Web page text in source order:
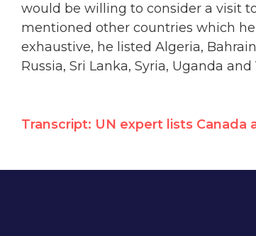
would be willing to consider a visit
mentioned other countries which
exhaustive, he listed Algeria,
Russia, Sri Lanka, Syria, Uganda and